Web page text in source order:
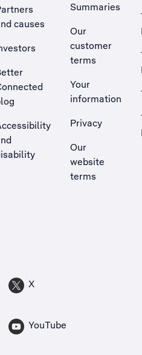
a new tab
causes
Summaries
Our
customer
terms
Your
information
Privacy
Our
website
terms
X
YouTube